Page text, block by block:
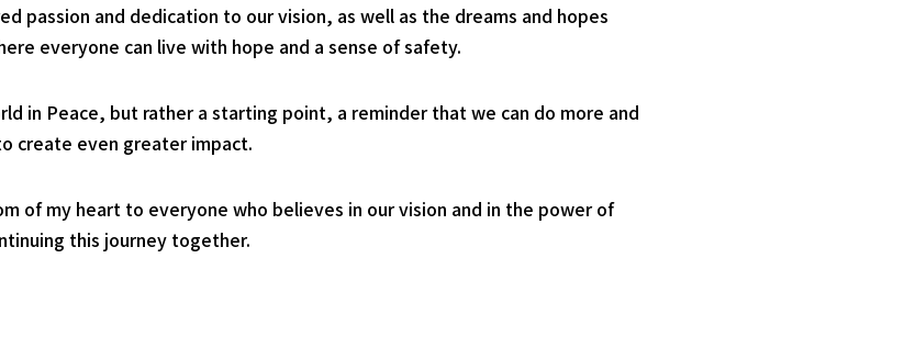
passion and dedication to our vision, as well as the dreams and hopes
everyone can live with hope and a sense of safety.
in Peace, but rather a starting point, a reminder that we can do more and
create even greater impact.
of my heart to everyone who believes in our vision and in the power of
this journey together.